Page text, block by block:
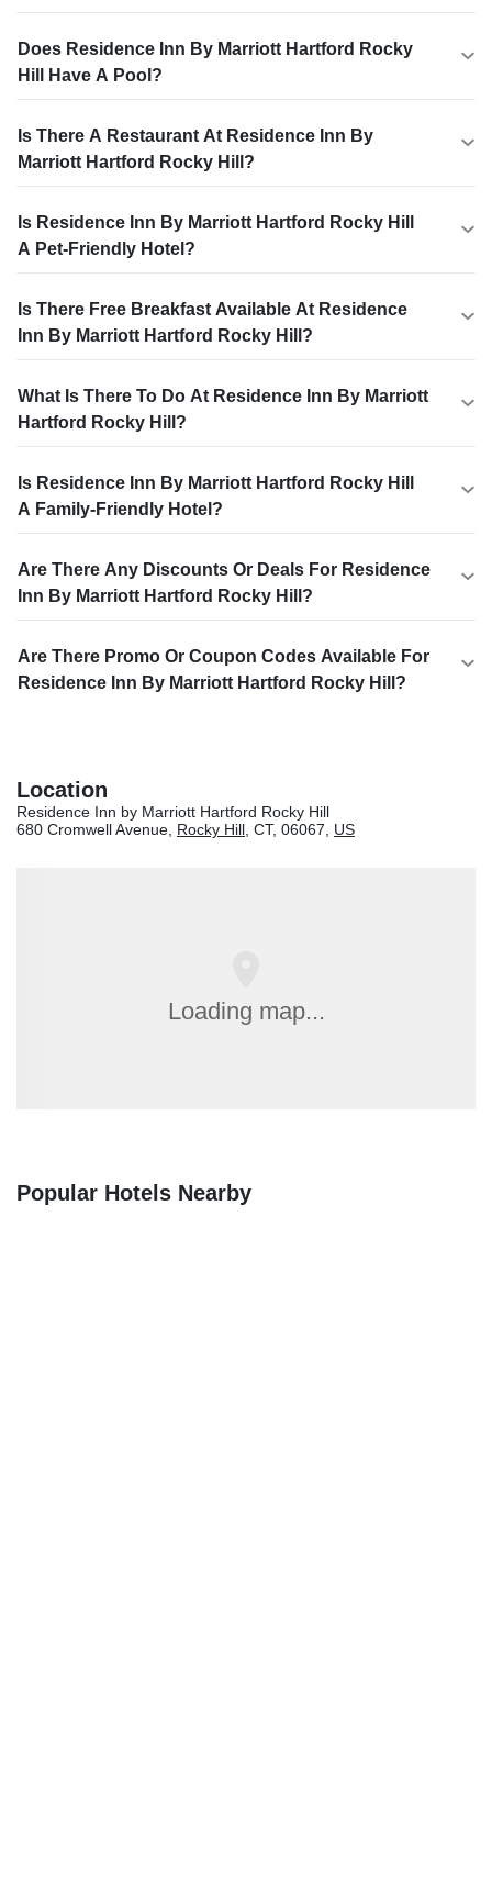
Does Residence Inn By Marriott Hartford Rocky
Hill Have A Pool?
Is There A Restaurant At Residence Inn By
Marriott Hartford Rocky Hill?
Is Residence Inn By Marriott Hartford Rocky Hill
A Pet-Friendly Hotel?
Is There Free Breakfast Available At Residence
Inn By Marriott Hartford Rocky Hill?
What Is There To Do At Residence Inn By Marriott
Hartford Rocky Hill?
Is Residence Inn By Marriott Hartford Rocky Hill
A Family-Friendly Hotel?
Are There Any Discounts Or Deals For Residence
Inn By Marriott Hartford Rocky Hill?
Are There Promo Or Coupon Codes Available For
Residence Inn By Marriott Hartford Rocky Hill?
Location
Residence Inn by Marriott Hartford Rocky Hill
680 Cromwell Avenue, Rocky Hill , CT, 06067, US
Loading map...
Popular Hotels Nearby